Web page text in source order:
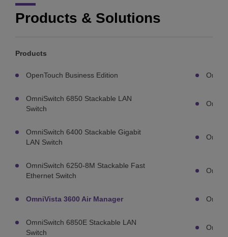
Products & Solutions
Products
OpenTouch Business Edition
OmniSwitch 6850 Stackable LAN
Switch
OmniSwitch 6400 Stackable Gigabit
LAN Switch
OmniSwitch 6250-8M Stackable Fast
Ethernet Switch
OmniVista 3600 Air Manager
OmniSwitch 6850E Stackable LAN
Switch